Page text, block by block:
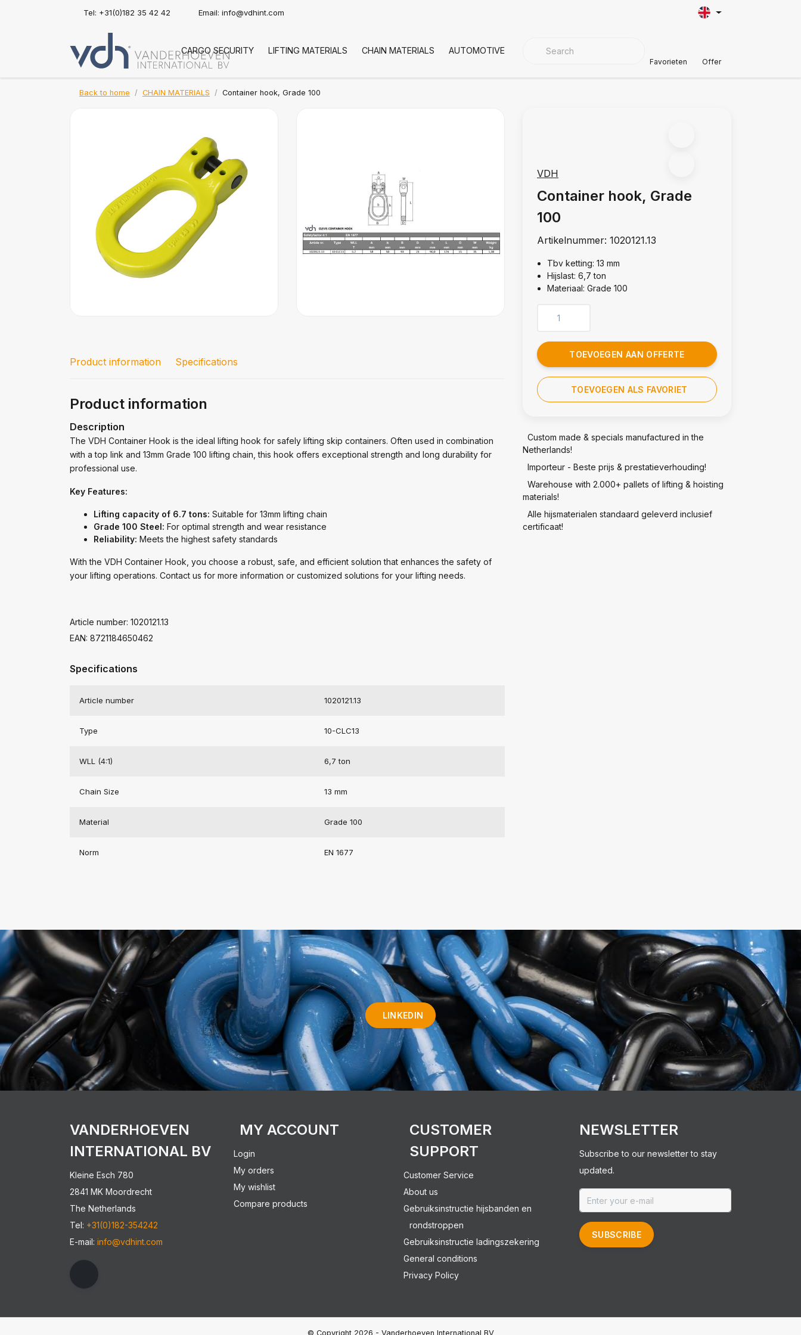
Tel: +31(0)182 35 42 42 Email: info@vdhint.com
CARGO SECURITY LIFTING MATERIALS CHAIN MATERIALS AUTOMOTIVE COVER MATERIALS
Favorieten Offer
Back to home CHAIN MATERIALS Container hook, Grade 100
VDH
Container hook, Grade
100
Artikelnummer: 1020121.13
Tbv ketting: 13 mm
Hijslast: 6,7 ton
Materiaal: Grade 100
TOEVOEGEN AAN OFFERTE
TOEVOEGEN ALS FAVORIET
Custom made & specials manufactured in the
Netherlands!
Importeur - Beste prijs & prestatieverhouding!
Warehouse with 2.000+ pallets of lifting & hoisting
materials!
Alle hijsmaterialen standaard geleverd inclusief
certificaat!
Product information Specifications
Product information
Description
The VDH Container Hook is the ideal lifting hook for safely lifting skip containers. Often used in combination
with a top link and 13mm Grade 100 lifting chain, this hook offers exceptional strength and long durability for
professional use.
Key Features:
Lifting capacity of 6.7 tons: Suitable for 13mm lifting chain
Grade 100 Steel: For optimal strength and wear resistance
Reliability: Meets the highest safety standards
With the VDH Container Hook, you choose a robust, safe, and efficient solution that enhances the safety of
your lifting operations. Contact us for more information or customized solutions for your lifting needs.
Article number: 1020121.13
EAN: 8721184650462
Specifications
Article number 1020121.13
Type 10-CLC13
WLL (4:1) 6,7 ton
Chain Size 13 mm
Material Grade 100
Norm EN 1677
LINKEDIN
VANDERHOEVEN
INTERNATIONAL BV
Kleine Esch 780
2841 MK Moordrecht
The Netherlands
Tel: +31(0)182-354242
E-mail: info@vdhint.com
MY ACCOUNT
Login
My orders
My wishlist
Compare products
CUSTOMER
SUPPORT
Customer Service
About us
Gebruiksinstructie hijsbanden en
rondstroppen
Gebruiksinstructie ladingszekering
General conditions
Privacy Policy
NEWSLETTER
Subscribe to our newsletter to stay
updated.
SUBSCRIBE
© Copyright 2026 - Vanderhoeven International BV